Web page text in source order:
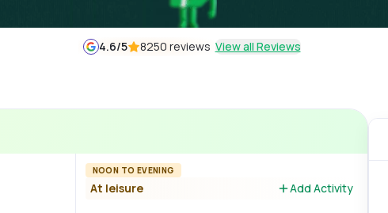
4.6/5 8250 reviews View all Reviews
NOON TO EVENING
At leisure Add Activity